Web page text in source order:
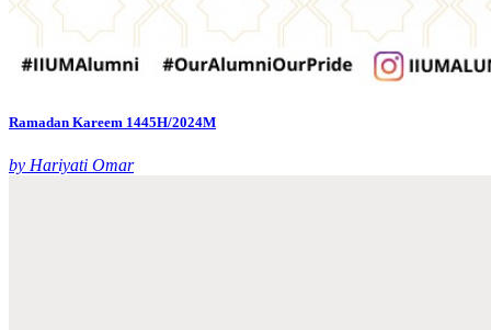
Ramadan Kareem 1445H/2024M
by Hariyati Omar